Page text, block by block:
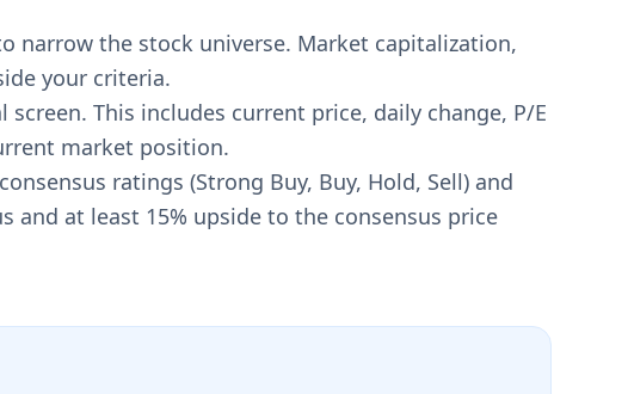
narrow the stock universe. Market capitalization,
your criteria.
This includes current price, daily change, P/E
market position.
ratings (Strong Buy, Buy, Hold, Sell) and
and at least 15% upside to the consensus price